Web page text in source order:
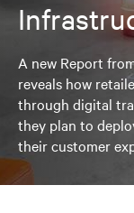
A new Report
reveals how
through digital
they plan to
their customer